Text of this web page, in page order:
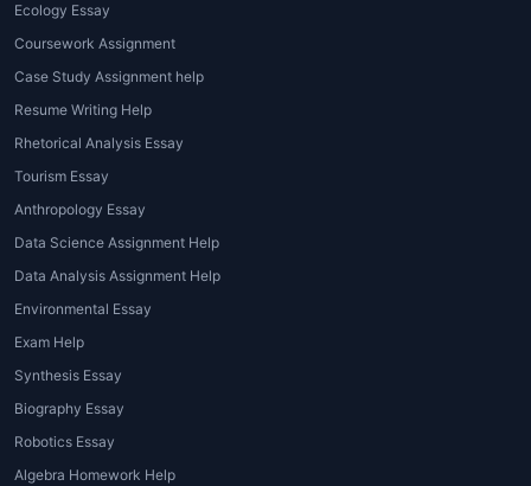
after considering the student’s budget.
Ecology Essay
Coursework Assignment
Case Study Assignment help
Resume Writing Help
Rhetorical Analysis Essay
Tourism Essay
Anthropology Essay
Data Science Assignment Help
Data Analysis Assignment Help
Environmental Essay
Exam Help
Synthesis Essay
Biography Essay
Robotics Essay
Algebra Homework Help